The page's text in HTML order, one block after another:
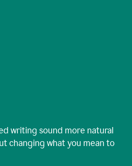
writing sound more natural
changing what you mean to